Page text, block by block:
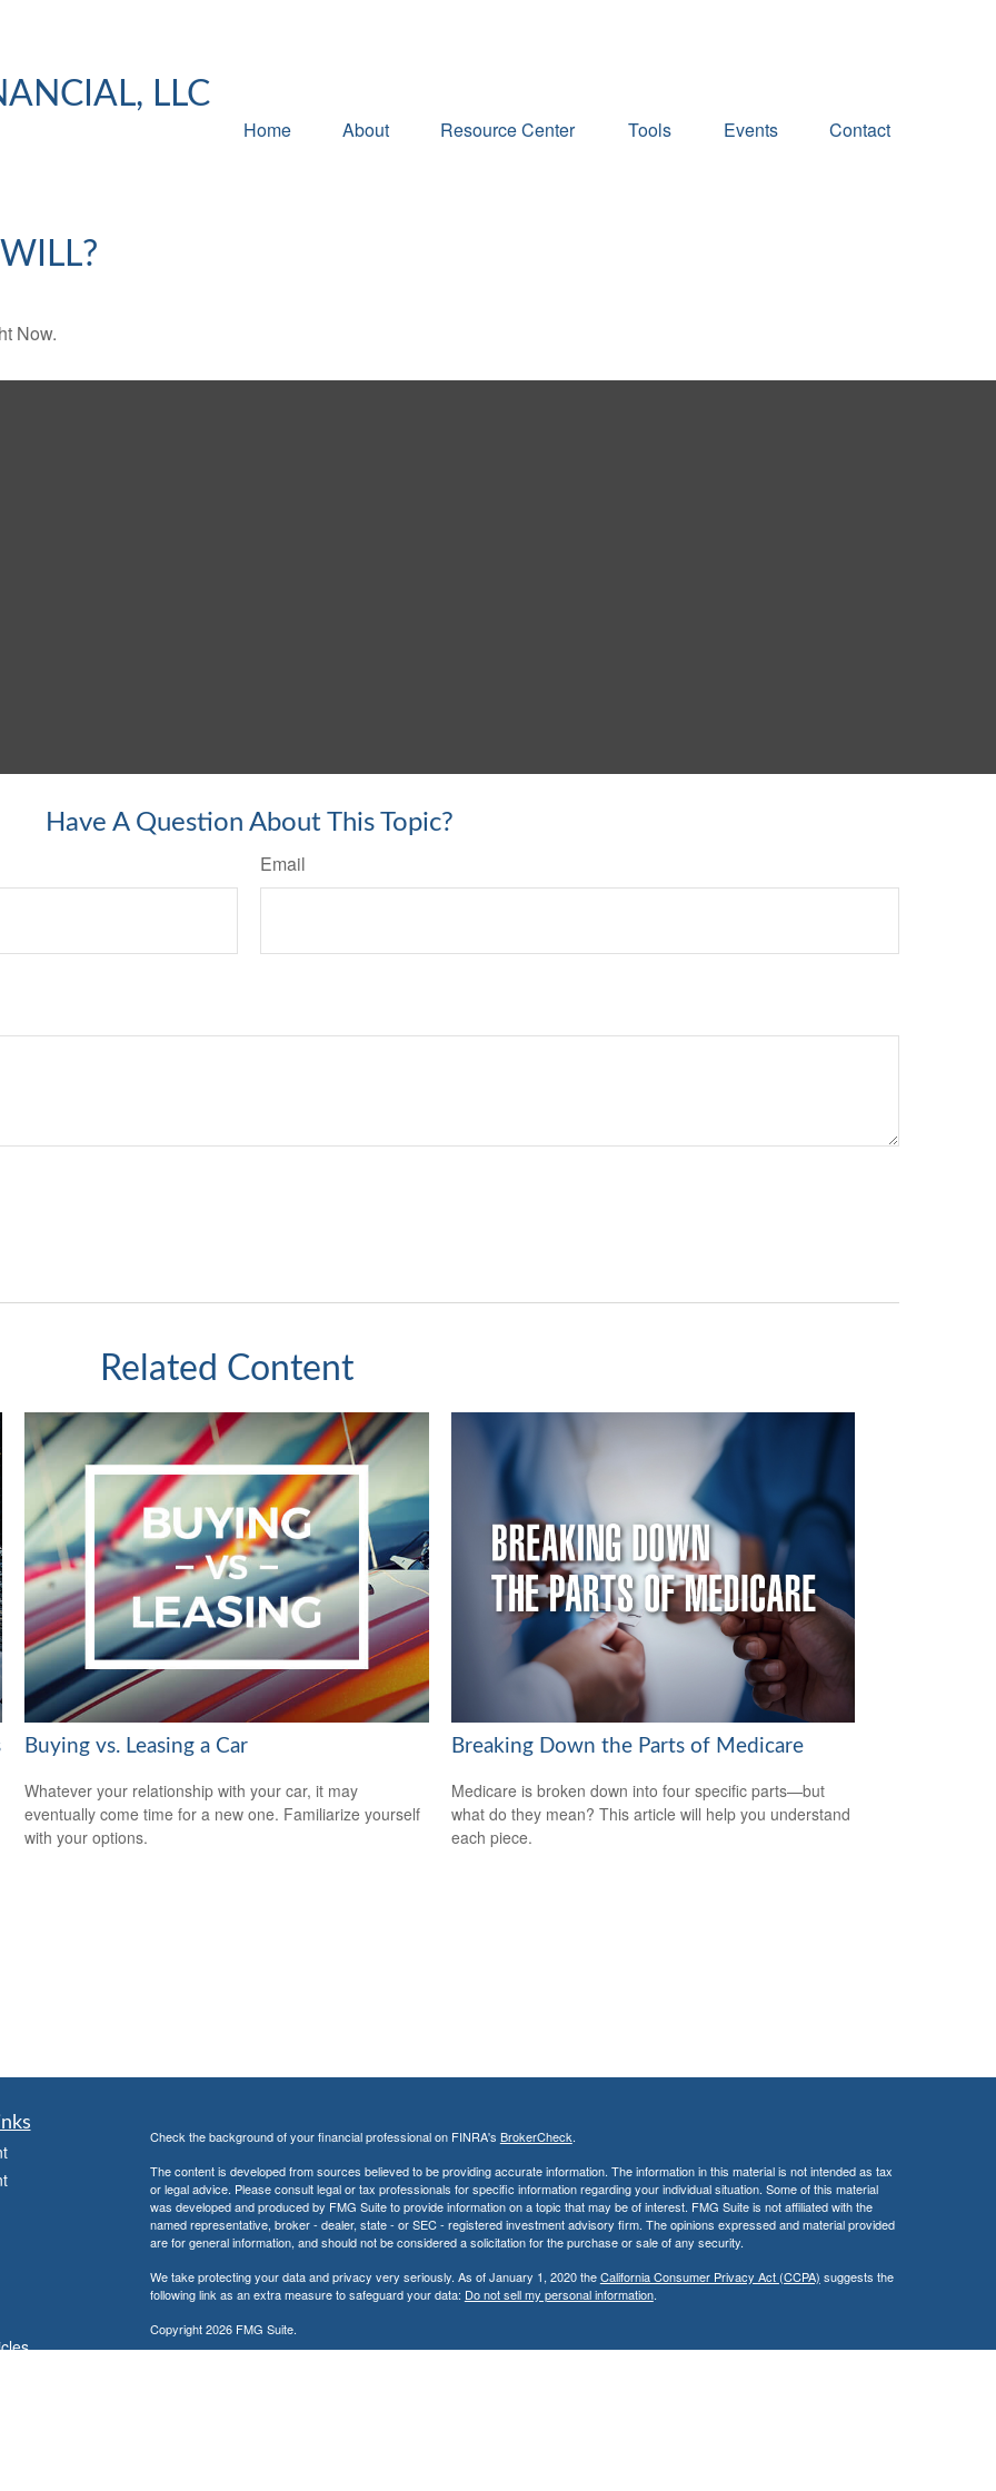
LLC
Home About Resource Center Tools Events Contact
Now.
Have A Question About This Topic?
Email
Related Content
Buying vs. Leasing a Car
Whatever your relationship with your car, it may
eventually come time for a new one. Familiarize yourself
with your options.
Breaking Down the Parts of Medicare
Medicare is broken down into four specific parts—but
what do they mean? This article will help you understand
each piece.
Check the background of your financial professional on FINRA's BrokerCheck.
The content is developed from sources believed to be providing accurate information. The information in this material is not intended as tax
or legal advice. Please consult legal or tax professionals for specific information regarding your individual situation. Some of this material
was developed and produced by FMG Suite to provide information on a topic that may be of interest. FMG Suite is not affiliated with the
named representative, broker - dealer, state - or SEC - registered investment advisory firm. The opinions expressed and material provided
are for general information, and should not be considered a solicitation for the purchase or sale of any security.
We take protecting your data and privacy very seriously. As of January 1, 2020 theCalifornia Consumer Privacy Act (CCPA) suggests the
following link as an extra measure to safeguard your data: Do not sell my personal information.
Copyright 2026 FMG Suite.